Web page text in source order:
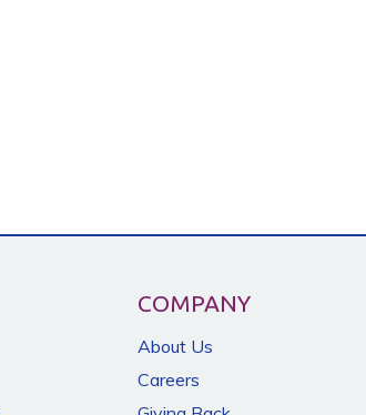
COMPANY
About Us
Careers